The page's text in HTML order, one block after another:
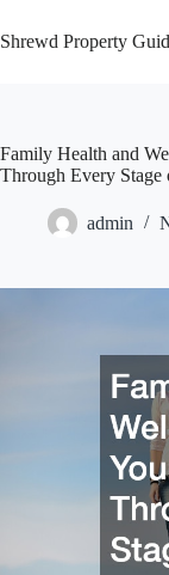
to
content
Shrewd Property
Family Health and
Through Every
admin